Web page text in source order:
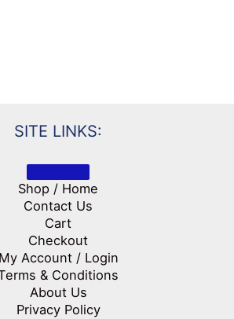
SITE LINKS:
Shop / Home
Contact Us
Cart
Checkout
My Account / Login
& Conditions
About Us
Privacy Policy